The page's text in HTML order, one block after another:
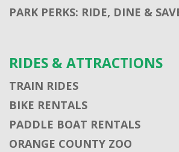
PARK PERKS: RIDE, DINE &
RIDES & ATTRACTIONS
TRAIN RIDES
BIKE RENTALS
PADDLE BOAT RENTALS
ORANGE COUNTY ZOO